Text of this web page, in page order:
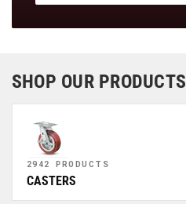
SHOP OUR PRODUCTS
2942 PRODUCTS
CASTERS